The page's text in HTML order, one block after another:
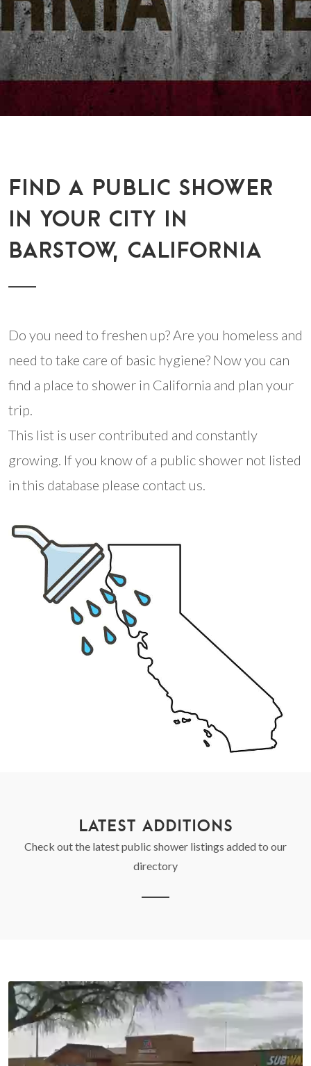
FIND A PUBLIC SHOWER
IN YOUR CITY IN
BARSTOW, CALIFORNIA
Do you need to freshen up? Are you homeless and
need to take care of basic hygiene? Now you can
find a place to shower in California and plan your
trip.
This list is user contributed and constantly
growing. If you know of a public shower not listed
in this database please contact us.
LATEST ADDITIONS
Check out the latest public shower listings added to our
directory